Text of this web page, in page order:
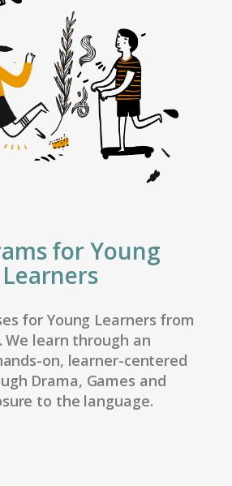
for Young
Learners
for Young Learners from
We learn through an
on, learner-centered
Drama, Games and
to the language.